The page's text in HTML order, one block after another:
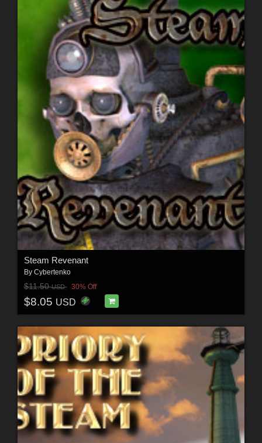
Steam Revenant
By Cybertenko
$11.50USD 30% Off
$8.05 USD